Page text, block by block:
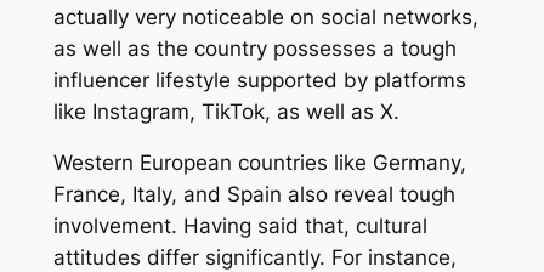
actually very noticeable on social networks,
as well as the country possesses a tough
influencer lifestyle supported by platforms
like Instagram, TikTok, as well as X.
Western European countries like Germany,
France, Italy, and Spain also reveal tough
involvement. Having said that, cultural
attitudes differ significantly. For instance,